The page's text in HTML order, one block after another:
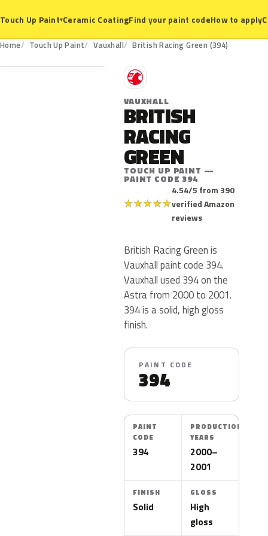
Touch Up Paint▾Ceramic CoatingFind your paint codeHow to apply
Home Touch Up Paint Vauxhall British Racing Green (394)
394
V
VAUXHALL
BRITISH
RACING
GREEN
TOUCH UP PAINT —
PAINT CODE 394
★★★★★
4.54/5 from 390
verified Amazon
reviews
British Racing Green is
Vauxhall paint code 394.
Vauxhall used 394 on the
Astra from 2000 to 2001.
394 is a solid, high gloss
finish.
PAINT CODE
394
PAINT
CODE
394
PRODUCTION
YEARS
2000–
2001
FINISH
Solid
GLOSS
High
gloss